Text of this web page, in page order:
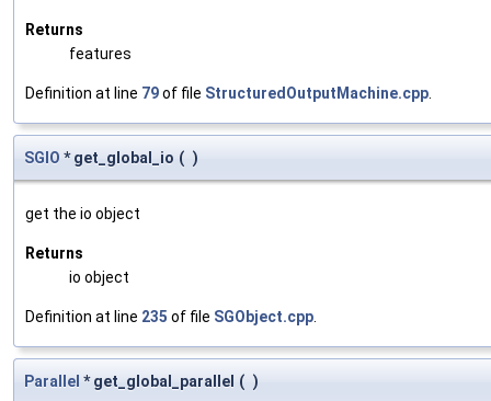
Returns
features
Definition at line 79of file StructuredOutputMachine.cpp
SGIO * get_global_io ( )
get the io object
Returns
io object
Definition at line 235 of file SGObject.cpp
Parallel * get_global_parallel ( )